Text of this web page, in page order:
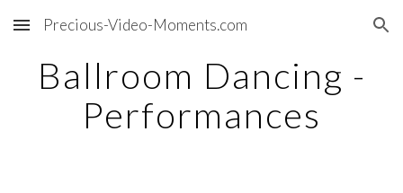
Skip to main content Skip to navigation
Precious-Video-Moments.com
Ballroom Dancing -
Performances